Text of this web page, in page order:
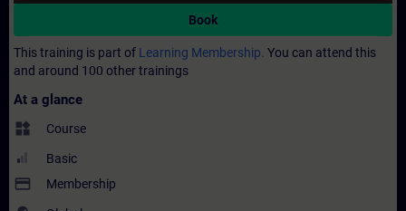
Book
This training is part of Learning Membership. You can attend this
and around 100 other trainings
At a glance
widgets Course
Basic
payment Membership